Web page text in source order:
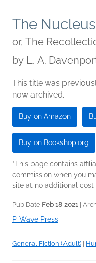
The
or, The
by L. A.
This title was
now archived.
Buy on Amazon
Buy on Bookshop.org
*This page contains
commission when you
site at no additional cost
Pub Date Feb 18 2021 |
P-Wave Press
General Fiction (Adult)